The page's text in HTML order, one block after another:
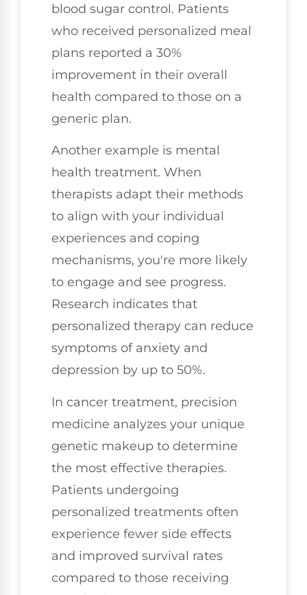
blood sugar control. Patients
who received personalized meal
plans reported a 30%
improvement in their overall
health compared to those on a
generic plan.
Another example is mental
health treatment. When
therapists adapt their methods
to align with your individual
experiences and coping
mechanisms, you're more likely
to engage and see progress.
Research indicates that
personalized therapy can reduce
symptoms of anxiety and
depression by up to 50%.
In cancer treatment, precision
medicine analyzes your unique
genetic makeup to determine
the most effective therapies.
Patients undergoing
personalized treatments often
experience fewer side effects
and improved survival rates
compared to those receiving